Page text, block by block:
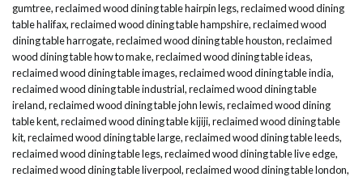
gumtree,reclaimed wood dining table hairpin legs,reclaimed wood dining
table halifax,reclaimed wood dining table hampshire,reclaimed wood
dining table harrogate,reclaimed wood dining table houston,reclaimed
wood dining table how to make,reclaimed wood dining table ideas,
reclaimed wood dining table images,reclaimed wood dining table india,
reclaimed wood dining table industrial,reclaimed wood dining table
ireland,reclaimed wood dining table john lewis,reclaimed wood dining
table kent,reclaimed wood dining table kijiji,reclaimed wood dining table
kit,reclaimed wood dining table large,reclaimed wood dining table leeds,
reclaimed wood dining table legs,reclaimed wood dining table live edge,
reclaimed wood dining table liverpool,reclaimed wood dining table london,